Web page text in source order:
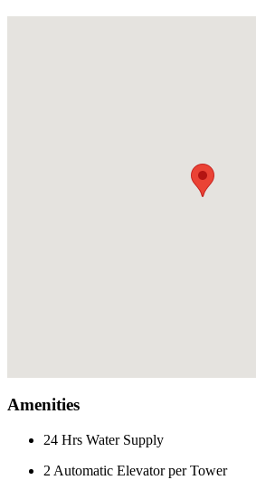
Amenities
24 Hrs Water Supply
2 Automatic Elevator per Tower